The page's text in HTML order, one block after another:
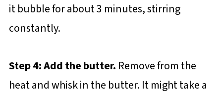
it bubble for about 3 minutes, stirring
constantly.
Step 4: Add the butter. Remove from the
heat and whisk in the butter. It might take a